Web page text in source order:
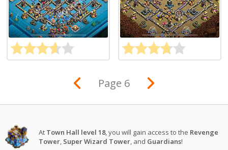
Page 6
At Town Hall level 18, you will gain access to the Revenge
Tower, Super Wizard Tower, and Guardians!